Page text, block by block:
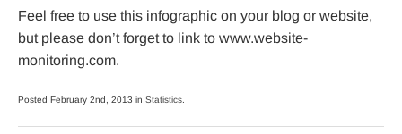
Feel free to use this infographic on your blog or website,
but please don’t forget to link to www.website-
monitoring.com.
Posted February 2nd, 2013 in Statistics